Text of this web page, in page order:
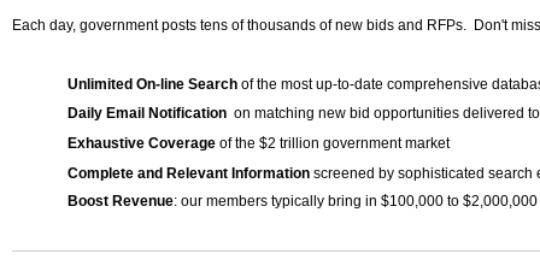
Each day, government posts tens of thousands of new bids and RFPs. Don't
Unlimited On-line Search of the most up-to-date comprehensive
Daily Email Notification on matching new bid opportunities delivered
Exhaustive Coverage of the $2 trillion government market
Complete and Relevant Information screened by sophisticated search
Boost Revenue: our members typically bring in $100,000 to